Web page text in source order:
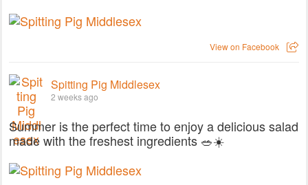
View on Facebook
Spitting Pig Middlesex
2 weeks ago
Summer is the perfect time to enjoy a delicious salad
made with the freshest ingredients 🥗☀️